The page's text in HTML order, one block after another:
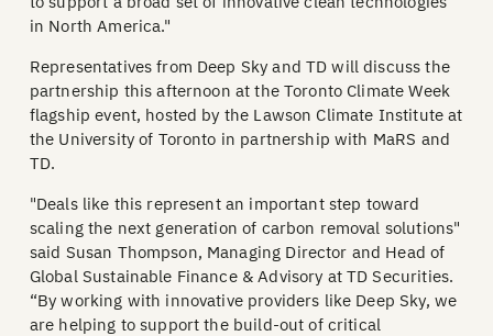
in North America."
Representatives from Deep Sky and TD will discuss the
partnership this afternoon at the Toronto Climate Week
flagship event, hosted by the Lawson Climate Institute at
the University of Toronto in partnership with MaRS and
TD.
"Deals like this represent an important step toward
scaling the next generation of carbon removal solutions"
said Susan Thompson, Managing Director and Head of
Global Sustainable Finance & Advisory at TD Securities.
“By working with innovative providers like Deep Sky, we
are helping to support the build-out of critical